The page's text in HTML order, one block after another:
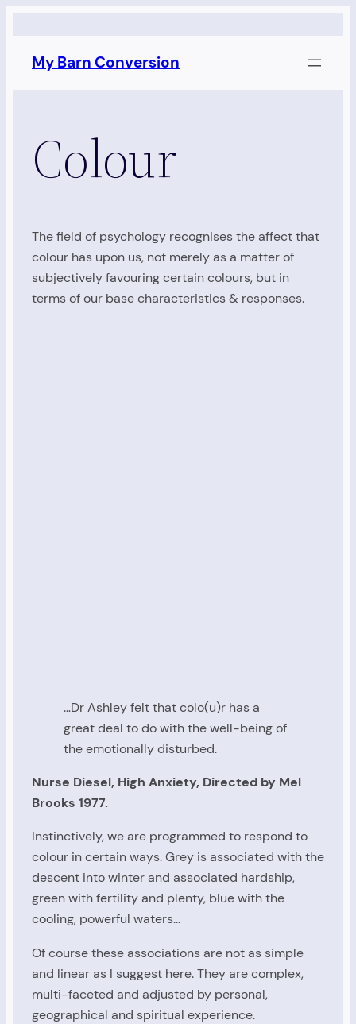
content
My Barn Conversion
Colour
The field of psychology recognises the affect that
colour has upon us, not merely as a matter of
subjectively favouring certain colours, but in
terms of our base characteristics & responses.
…Dr Ashley felt that colo(u)r has a
great deal to do with the well-being of
the emotionally disturbed.
Nurse Diesel, High Anxiety, Directed by Mel
Brooks 1977.
Instinctively, we are programmed to respond to
colour in certain ways. Grey is associated with the
descent into winter and associated hardship,
green with fertility and plenty, blue with the
cooling, powerful waters…
Of course these associations are not as simple
and linear as I suggest here. They are complex,
multi-faceted and adjusted by personal,
geographical and spiritual experience.